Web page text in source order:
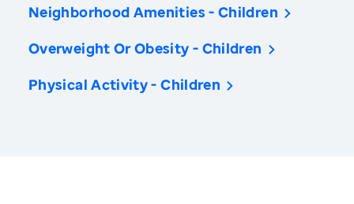
Neighborhood Amenities - Children
Overweight Or Obesity - Children
Physical Activity - Children